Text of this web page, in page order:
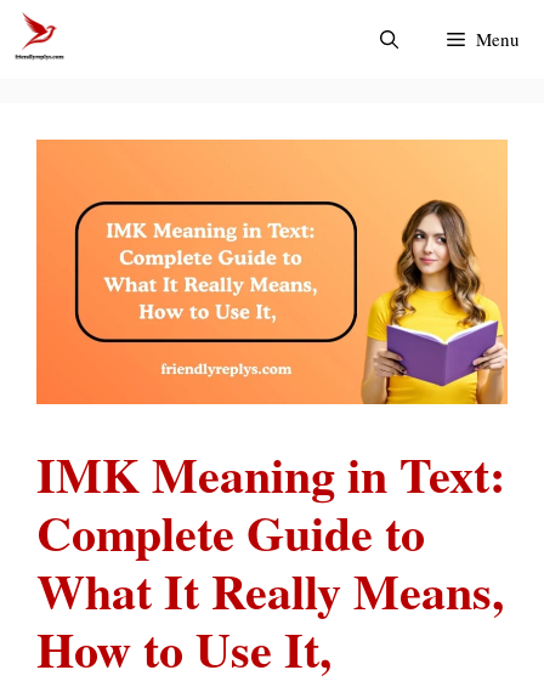
Skip
to
Menu
IMK Meaning in Text:
Complete Guide to
What It Really Means,
How to Use It,